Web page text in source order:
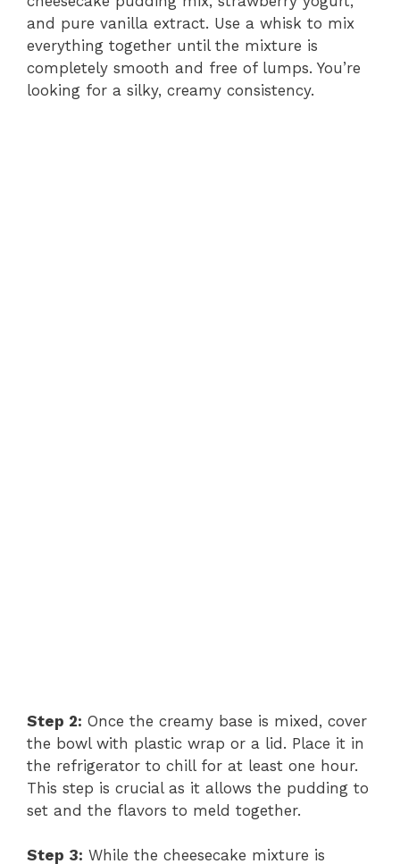
and pure vanilla extract. Use a whisk to mix
everything together until the mixture is
completely smooth and free of lumps. You’re
looking for a silky, creamy consistency.
Step 2: Once the creamy base is mixed, cover
the bowl with plastic wrap or a lid. Place it in
the refrigerator to chill for at least one hour.
This step is crucial as it allows the pudding to
set and the flavors to meld together.
Step 3: While the cheesecake mixture is